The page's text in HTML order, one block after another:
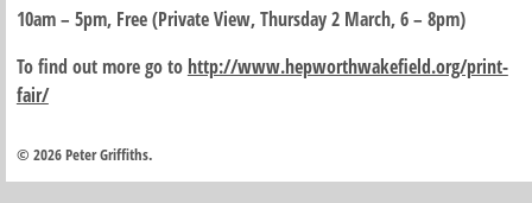
10am – 5pm, Free (Private View, Thursday 2 March, 6 – 8pm)
To find out more go to http://www.hepworthwakefield.org/print-
fair/
© 2026 Peter Griffiths.